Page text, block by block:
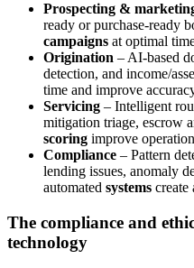
Prospecting &
ready or purchase-ready
campaigns at optimal
Origination – AI-based
detection, and income/
time and improve
Servicing – Intelligent
mitigation triage, escrow
scoring improve
Compliance – Pattern
lending issues, anomaly
automated systems create
The compliance and
technology